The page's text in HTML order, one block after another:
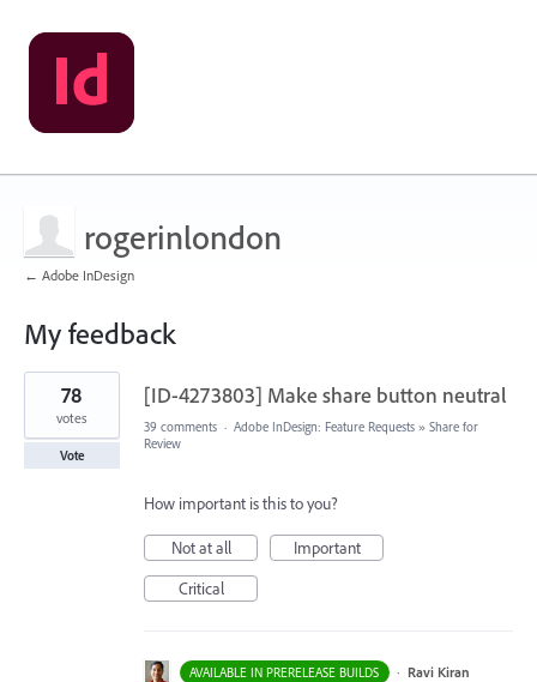
rogerinlondon
← Adobe InDesign
My feedback
2
results
found
[ID-4273803] Make share button neutral
78
votes
Vote
39 comments · Adobe InDesign: Feature Requests » Share for
Review
How important is this to you?
Not at all
Important
Critical
AVAILABLE IN PRERELEASE BUILDS · Ravi Kiran